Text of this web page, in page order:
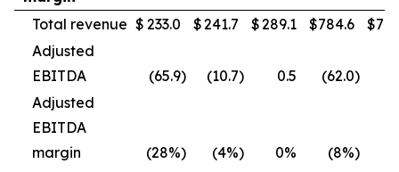
Total revenue $ 233.0 $241.7 $289.1 $784.6 $
Adjusted
EBITDA
(65.9) (10.7) 0.5 (62.0)
Adjusted
EBITDA
margin
(28%) (4%) 0% (8%)